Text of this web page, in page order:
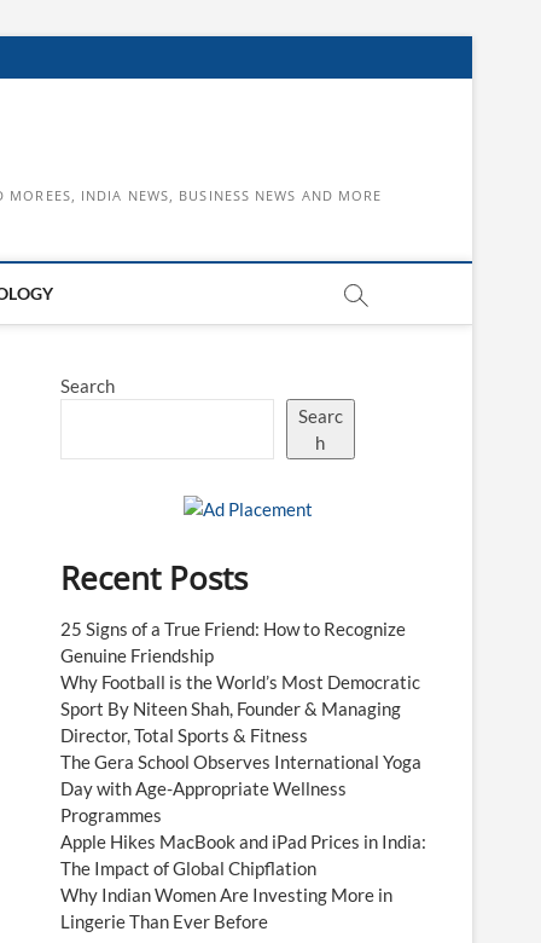
INDIA NEWS, BUSINESS NEWS AND MORE
Search
Searc
h
Recent Posts
25 Signs of a True Friend: How to Recognize
Genuine Friendship
Why Football is the World’s Most Democratic
Sport By Niteen Shah, Founder & Managing
Director, Total Sports & Fitness
The Gera School Observes International Yoga
Day with Age-Appropriate Wellness
Programmes
Apple Hikes MacBook and iPad Prices in India:
The Impact of Global Chipflation
Why Indian Women Are Investing More in
Lingerie Than Ever Before